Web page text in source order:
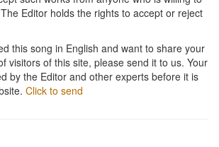
Editor holds the rights to accept or reject
this song in English and want to share your
visitors of this site, please send it to us. Your
by the Editor and other experts before it is
Click to send